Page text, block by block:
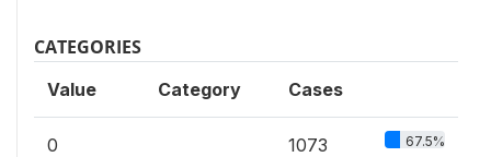
CATEGORIES
Value Category Cases
0 1073 67.5%